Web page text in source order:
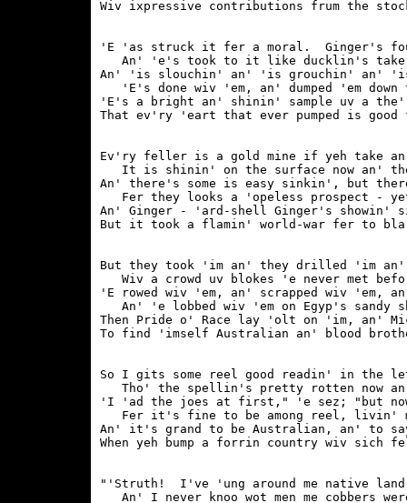
'E 'as struck it fer a moral.  Ginger's
An' 'e's took to it like ducklin's
An' 'is slouchin' an' 'is grouchin' an'
'E's done wiv 'em, an' dumped 'em down
'E's a bright an' shinin' sample uv a
Ev'ry feller is a gold mine if yeh take
It is shinin' on the surface now an'
An' there's some is easy sinkin', but
Fer they looks a 'opeless prospect -
An' Ginger - 'ard-shell Ginger's showin'
But they took 'im an' they drilled 'im an'
Wiv a crowd uv blokes 'e never met
'E rowed wiv 'em, an' scrapped wiv 'em,
An' 'e lobbed wiv 'em on Egyp's sandy
Then Pride o' Race lay 'olt on 'im, an'
So I gits some reel good readin' in the
Tho' the spellin's pretty rotten now
'I 'ad the joes at first," 'e sez; "but
Fer it's fine to be among reel, livin'
An' it's grand to be Australian, an' to
"'Struth!  I've 'ung around me native
An' I never knoo wot men me cobbers